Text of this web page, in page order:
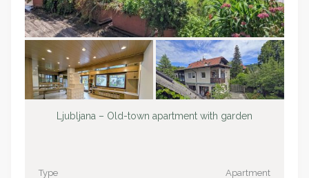
Ljubljana – Old-town apartment with garden
Type
Apartment